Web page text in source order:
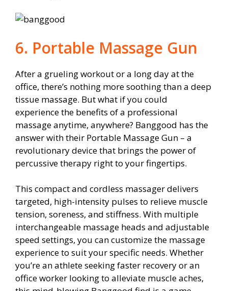
6. Portable Massage Gun
After a grueling workout or a long day at the
office, there’s nothing more soothing than a deep
tissue massage. But what if you could
experience the benefits of a professional
massage anytime, anywhere? Banggood has the
answer with their Portable Massage Gun – a
revolutionary device that brings the power of
percussive therapy right to your fingertips.
This compact and cordless massager delivers
targeted, high-intensity pulses to relieve muscle
tension, soreness, and stiffness. With multiple
interchangeable massage heads and adjustable
speed settings, you can customize the massage
experience to suit your specific needs. Whether
you’re an athlete seeking faster recovery or an
office worker looking to alleviate muscle aches,